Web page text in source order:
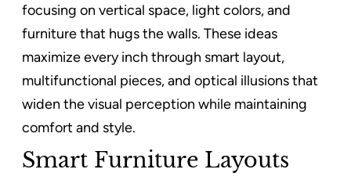
focusing on vertical space, light colors, and
furniture that hugs the walls. These ideas
maximize every inch through smart layout,
multifunctional pieces, and optical illusions that
widen the visual perception while maintaining
comfort and style.
Smart Furniture Layouts